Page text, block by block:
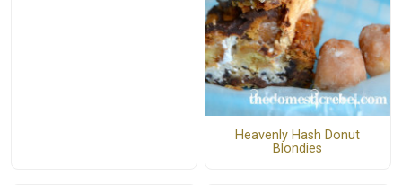
Heavenly Hash Donut
Blondies